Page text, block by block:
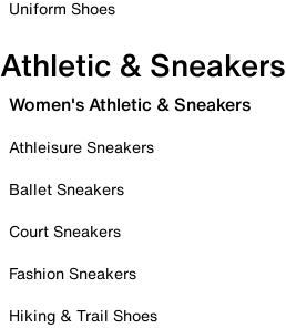
Uniform Shoes
Athletic & Sneakers
Women's Athletic & Sneakers
Athleisure Sneakers
Ballet Sneakers
Court Sneakers
Fashion Sneakers
Hiking & Trail Shoes